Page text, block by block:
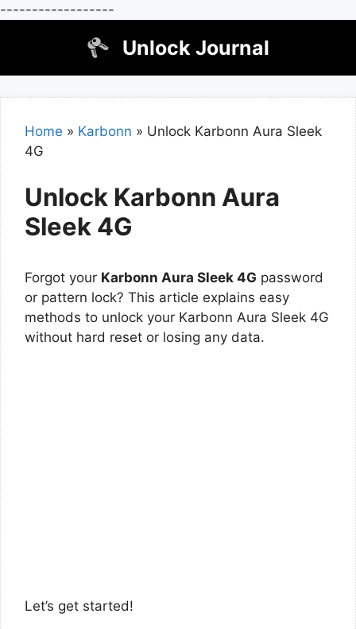
------------------
Unlock Journal
Home » Karbonn » Unlock Karbonn Aura Sleek
4G
Unlock Karbonn Aura
Sleek 4G
Forgot your Karbonn Aura Sleek 4G password
or pattern lock? This article explains easy
methods to unlock your Karbonn Aura Sleek 4G
without hard reset or losing any data.
Let’s get started!